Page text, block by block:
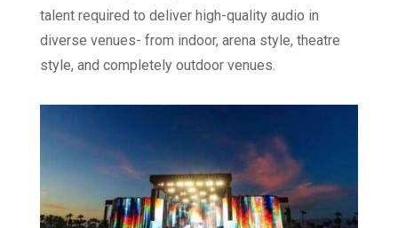
talent required to deliver high-quality audio in
diverse venues- from indoor, arena style, theatre
style, and completely outdoor venues.